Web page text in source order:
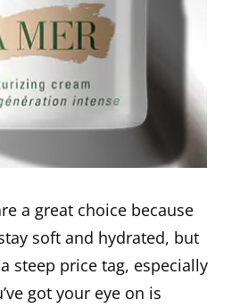
a great choice because
soft and hydrated, but
steep price tag, especially
got your eye on is